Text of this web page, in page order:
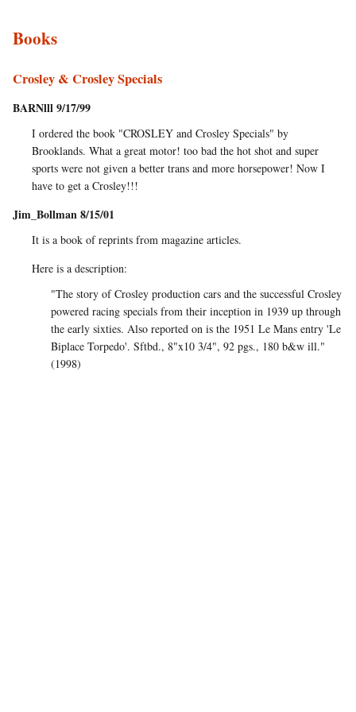
Books
Crosley & Crosley Specials
BARNlll 9/17/99
I ordered the book "CROSLEY and Crosley Specials" by
Brooklands. What a great motor! too bad the hot shot and super
sports were not given a better trans and more horsepower! Now I
have to get a Crosley!!!
Jim_Bollman 8/15/01
It is a book of reprints from magazine articles.
Here is a description:
"The story of Crosley production cars and the successful Crosley
powered racing specials from their inception in 1939 up through
the early sixties. Also reported on is the 1951 Le Mans entry 'Le
Biplace Torpedo'. Sftbd., 8"x10 3/4", 92 pgs., 180 b&w ill."
(1998)